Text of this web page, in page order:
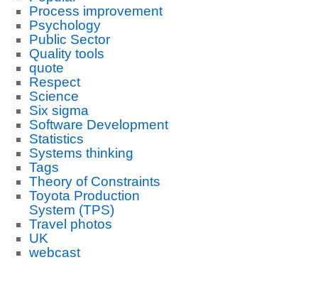
Process improvement
Psychology
Public Sector
Quality tools
quote
Respect
Science
Six sigma
Software Development
Statistics
Systems thinking
Tags
Theory of Constraints
Toyota Production
System (TPS)
Travel photos
UK
webcast